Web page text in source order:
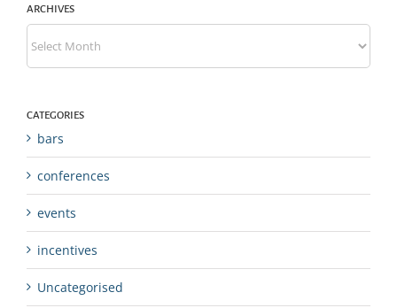
ARCHIVES
Archives
CATEGORIES
bars
conferences
events
incentives
Uncategorised